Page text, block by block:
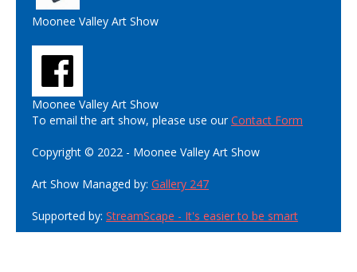
Moonee Valley Art Show
Moonee Valley Art Show
To email the art show, please use ourContact Form
Copyright © 2022 - Moonee Valley Art Show
Art Show Managed by: Gallery 247
Supported by: StreamScape - It's easier to be smart